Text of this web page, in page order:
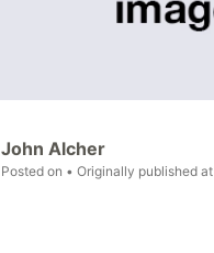
John Alcher
Posted on • Originally published at